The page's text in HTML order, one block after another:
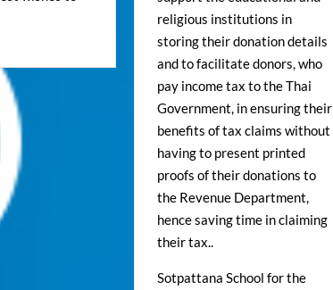
religious institutions in
storing their donation details
and to facilitate donors, who
pay income tax to the Thai
Government, in ensuring their
benefits of tax claims without
having to present printed
proofs of their donations to
the Revenue Department,
hence saving time in claiming
their tax..
Sotpattana School for the